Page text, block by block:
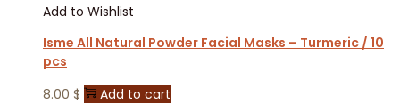
Add to Wishlist
Isme All Natural Powder Facial Masks – Turmeric / 10
pcs
8.00 $
Add to cart